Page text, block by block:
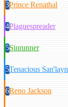
3Prince Renathal
4Plaguespreader
5Sinrunner
5Tenacious San'layn
6Reno Jackson